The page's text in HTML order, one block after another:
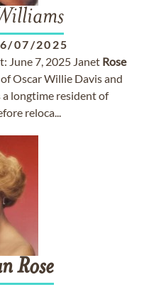
07/2025
June 7, 2025 Janet Rose
Oscar Willie Davis and
a longtime resident of
reloca...
Rose